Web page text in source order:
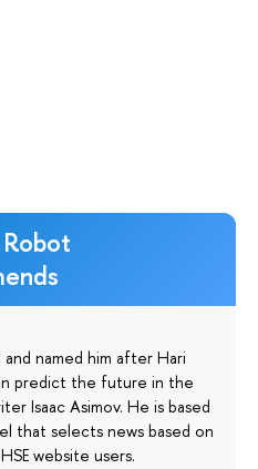
named him after Hari
predict the future in the
Isaac Asimov. He is based
that selects news based on
website users.